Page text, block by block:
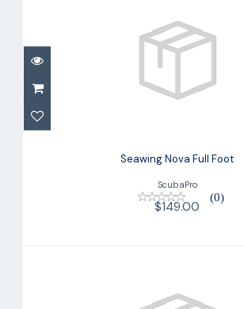
Seawing Nova Full Foot
Seawing Nova Full Foot
ScubaPro
(0)
$149.00